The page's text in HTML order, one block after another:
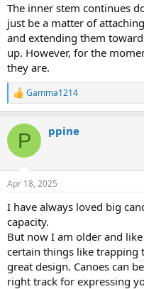
The inner stem continues
just be a matter of
and extending them
up. However, for the
they are.
R
e
c
i
s
Gamma1214
P ppine
Apr 18, 2025
I have always loved big
capacity.
But now I am older and
certain things like trapping
great design. Canoes can
right track for expressing